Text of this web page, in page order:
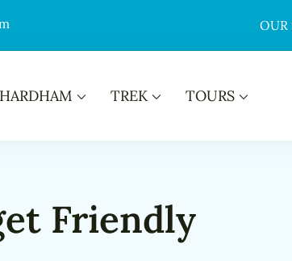
OUR
TREK TOURS
Friendly